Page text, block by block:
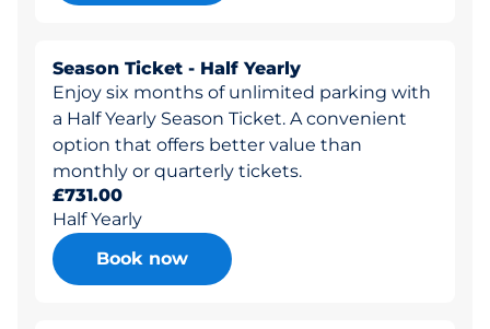
Season Ticket - Half Yearly
Enjoy six months of unlimited parking with
a Half Yearly Season Ticket. A convenient
option that offers better value than
monthly or quarterly tickets.
£731.00
Half Yearly
Book now